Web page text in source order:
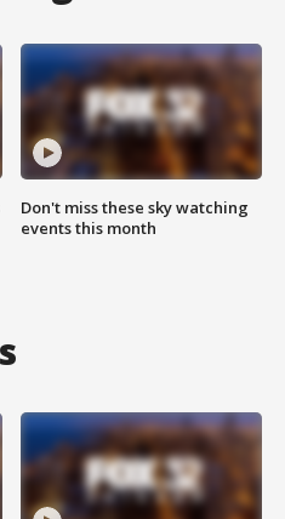
Don't miss these sky watching
events this month